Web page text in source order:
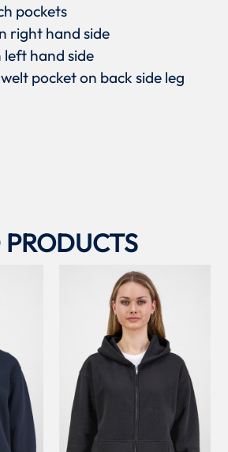
pockets
right hand side
left hand side
pocket on back side leg